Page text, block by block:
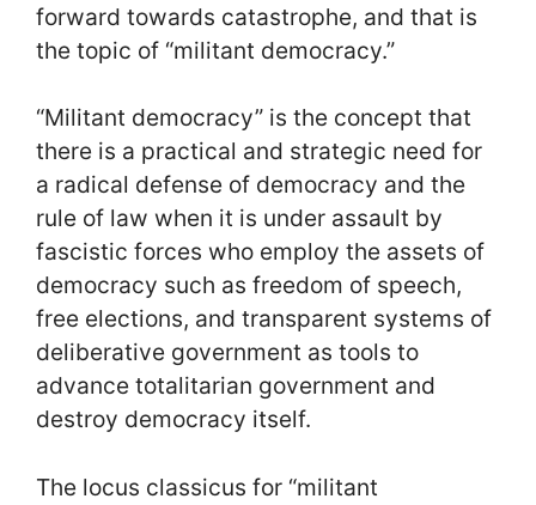
forward towards catastrophe, and that is
the topic of “militant democracy.”
“Militant democracy” is the concept that
there is a practical and strategic need for
a radical defense of democracy and the
rule of law when it is under assault by
fascistic forces who employ the assets of
democracy such as freedom of speech,
free elections, and transparent systems of
deliberative government as tools to
advance totalitarian government and
destroy democracy itself.
The locus classicus for “militant